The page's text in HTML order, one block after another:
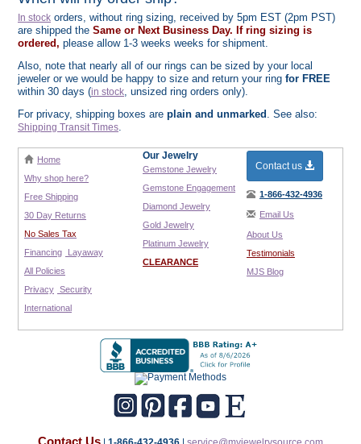
In stock orders, without ring sizing, received by 5pm EST (2pm PST)
are shipped the Same or Next Business Day. If ring sizing is
ordered, please allow 1-3 weeks weeks for shipment.
Also, note that nearly all of our rings can be sized by your local
jeweler or we would be happy to size and return your ring for FREE
within 30 days (in stock, unsized ring orders only).
For privacy, shipping boxes are plain and unmarked . See also:
Shipping Transit Times.
Home
Why shop here?
Free Shipping
30 Day Returns
No Sales Tax
Financing
Layaway
All Policies
Privacy Security
International
Our Jewelry
Gemstone Jewelry
Gemstone Engagement
Diamond Jewelry
Gold Jewelry
Platinum Jewelry
CLEARANCE
Contact us
1-866-432-4936
Email Us
About Us
Testimonials
MJS Blog
Contact Us